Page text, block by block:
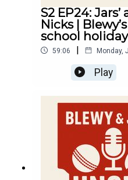
S2 EP24:
Nicks |
school
59:06 | Monday,
Play